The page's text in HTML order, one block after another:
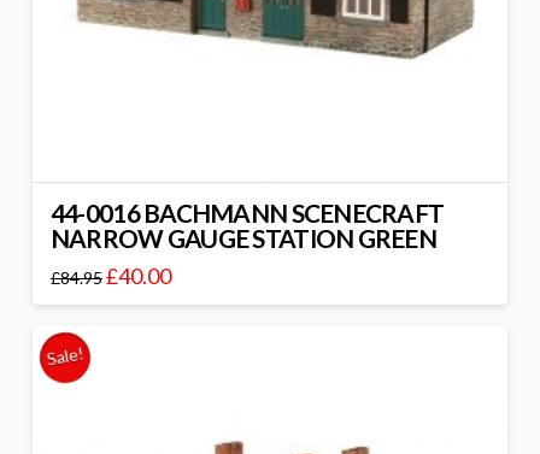
44-0016 BACHMANN SCENECRAFT
NARROW GAUGE STATION GREEN
£84.95£40.00
Sale!